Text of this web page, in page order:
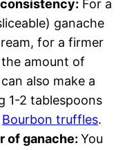
For a
ganache
for a firmer
amount of
also make a
1-2 tablespoons
Bourbon truffles.
of ganache: You